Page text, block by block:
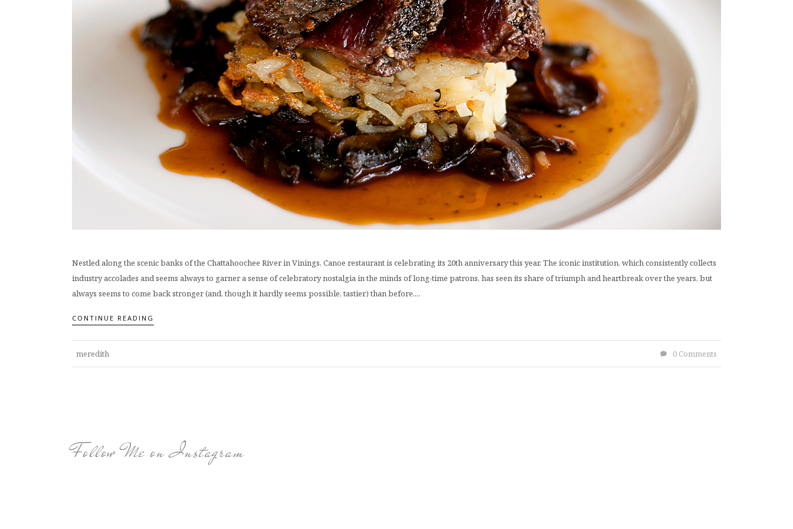
Nestled along the scenic banks of the Chattahoochee River in Vinings, Canoe restaurant is celebrating its 20th anniversary this year. The iconic institution, which consistently collects
industry accolades and seems always to garner a sense of celebratory nostalgia in the minds of long-time patrons, has seen its share of triumph and heartbreak over the years, but
always seems to come back stronger (and, though it hardly seems possible, tastier) than before....
CONTINUE READING
meredith 0 Comments
Follow Me on Instagram